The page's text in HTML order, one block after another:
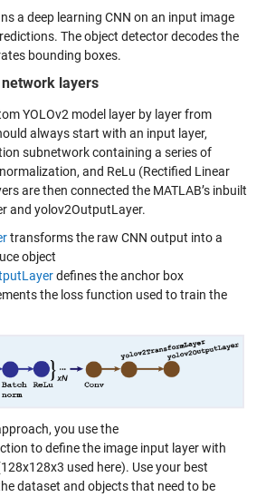
a deep learning CNN on an input image
The object detector decodes the
bounding boxes.
network layers
YOLOv2 model layer by layer from
always start with an input layer,
subnetwork containing a series of
and ReLu (Rectified Linear
are then connected the MATLAB’s inbuilt
and yolov2OutputLayer.
transforms the raw CNN output into a
object
defines the anchor box
the loss function used to train the
you use the
to define the image input layer with
used here). Use your best
dataset and objects that need to be